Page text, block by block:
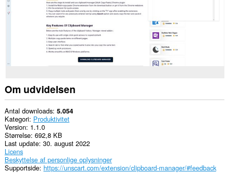
Om udvidelsen
Antal downloads 5.054
Kategori Produktivitet
Version 1.1.0
Størrelse 692,8 KB
Last update 30. august 2022
Licens
Beskyttelse af personlige oplysninger
Supportside https://unscart.com/extension/clipboard-manager/#feedback